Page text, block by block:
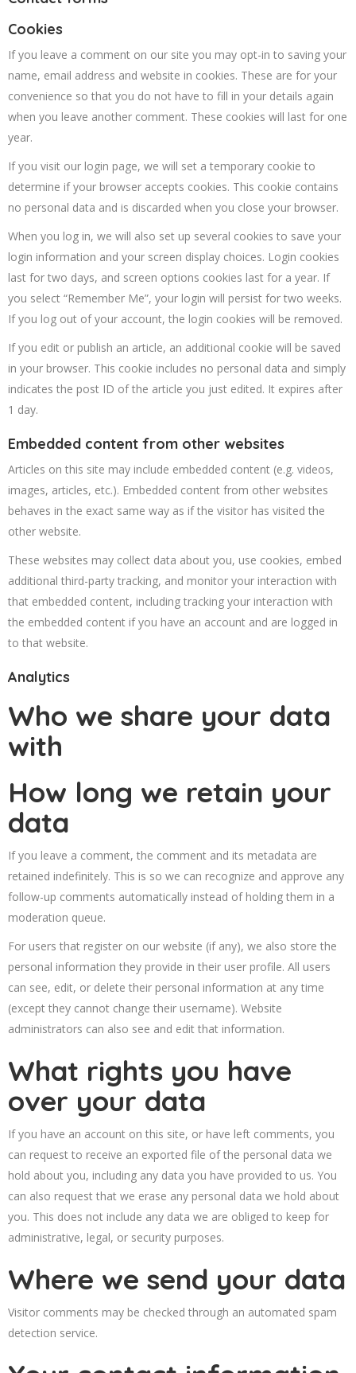
Cookies
If you leave a comment on our site you may opt-in to saving your
name, email address and website in cookies. These are for your
convenience so that you do not have to fill in your details again
when you leave another comment. These cookies will last for one
year.
If you visit our login page, we will set a temporary cookie to
determine if your browser accepts cookies. This cookie contains
no personal data and is discarded when you close your browser.
When you log in, we will also set up several cookies to save your
login information and your screen display choices. Login cookies
last for two days, and screen options cookies last for a year. If
you select “Remember Me”, your login will persist for two weeks.
If you log out of your account, the login cookies will be removed.
If you edit or publish an article, an additional cookie will be saved
in your browser. This cookie includes no personal data and simply
indicates the post ID of the article you just edited. It expires after
1 day.
Embedded content from other websites
Articles on this site may include embedded content (e.g. videos,
images, articles, etc.). Embedded content from other websites
behaves in the exact same way as if the visitor has visited the
other website.
These websites may collect data about you, use cookies, embed
additional third-party tracking, and monitor your interaction with
that embedded content, including tracking your interaction with
the embedded content if you have an account and are logged in
to that website.
Analytics
Who we share your data
with
How long we retain your
data
If you leave a comment, the comment and its metadata are
retained indefinitely. This is so we can recognize and approve any
follow-up comments automatically instead of holding them in a
moderation queue.
For users that register on our website (if any), we also store the
personal information they provide in their user profile. All users
can see, edit, or delete their personal information at any time
(except they cannot change their username). Website
administrators can also see and edit that information.
What rights you have
over your data
If you have an account on this site, or have left comments, you
can request to receive an exported file of the personal data we
hold about you, including any data you have provided to us. You
can also request that we erase any personal data we hold about
you. This does not include any data we are obliged to keep for
administrative, legal, or security purposes.
Where we send your data
Visitor comments may be checked through an automated spam
detection service.